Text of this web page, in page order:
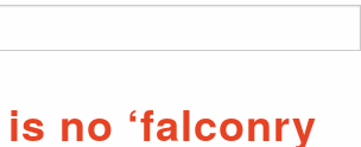
no ‘falconry